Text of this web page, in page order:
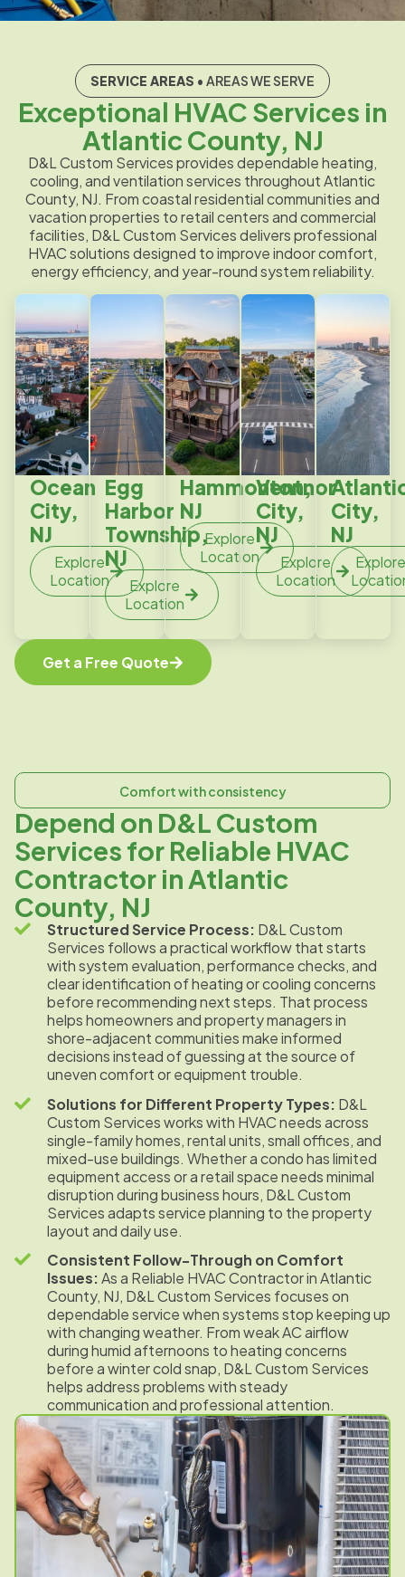
SERVICE AREAS • AREAS WE SERVE
Exceptional HVAC Services in
Atlantic County, NJ
D&L Custom Services provides dependable heating,
cooling, and ventilation services throughout Atlantic
County, NJ. From coastal residential communities and
vacation properties to retail centers and commercial
facilities, D&L Custom Services delivers professional
HVAC solutions designed to improve indoor comfort,
energy efficiency, and year-round system reliability.
Ocean
City,
NJ
Explore
Location
Egg
Harbor
Township,
NJ
Explore
Location
Hammonton,
NJ
Explore
Location
Ventnor
City,
NJ
Explore
Location
City,
NJ
Explore
Get a Free Quote
Comfort with consistency
Depend on D&L Custom
Services for Reliable HVAC
Contractor in Atlantic
County, NJ
Structured Service Process: D&L Custom
Services follows a practical workflow that starts
with system evaluation, performance checks, and
clear identification of heating or cooling concerns
before recommending next steps. That process
helps homeowners and property managers in
shore-adjacent communities make informed
decisions instead of guessing at the source of
uneven comfort or equipment trouble.
Solutions for Different Property Types: D&L
Custom Services works with HVAC needs across
single-family homes, rental units, small offices, and
mixed-use buildings. Whether a condo has limited
equipment access or a retail space needs minimal
disruption during business hours, D&L Custom
Services adapts service planning to the property
layout and daily use.
Consistent Follow-Through on Comfort
Issues:As a Reliable HVAC Contractor in Atlantic
County, NJ, D&L Custom Services focuses on
dependable service when systems stop keeping up
with changing weather. From weak AC airflow
during humid afternoons to heating concerns
before a winter cold snap, D&L Custom Services
helps address problems with steady
communication and professional attention.